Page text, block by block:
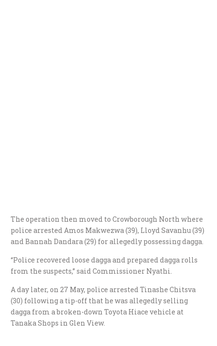
The operation then moved to Crowborough North where
police arrested Amos Makwezwa (39), Lloyd Savanhu (39)
and Bannah Dandara (29) for allegedly possessing dagga.
“Police recovered loose dagga and prepared dagga rolls
from the suspects,” said Commissioner Nyathi.
A day later, on 27 May, police arrested Tinashe Chitsva
(30) following a tip-off that he was allegedly selling
dagga from a broken-down Toyota Hiace vehicle at
Tanaka Shops in Glen View.